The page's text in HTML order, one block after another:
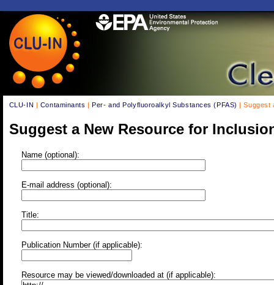
CLU-IN | Contaminants |Per- and Polyfluoroalkyl Substances (PFAS) | Suggest
Suggest a New Resource for
Name (optional):
E-mail address (optional):
Title:
Publication Number (if applicable):
Resource may be viewed/downloaded at (if applicable):